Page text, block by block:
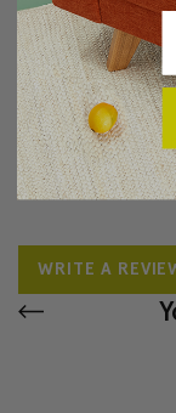
Reviews(0)
There are currently
review by clicking
WRITE A